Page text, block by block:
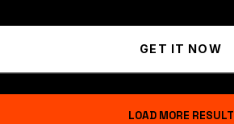
GET IT NOW
LOAD MORE RESULT